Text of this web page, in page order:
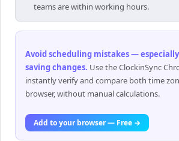
teams are within working hours.
Avoid scheduling mistakes —
saving changes. Use the ClockinSync
instantly verify and compare both time
browser, without manual calculations.
Add to your browser — Free →